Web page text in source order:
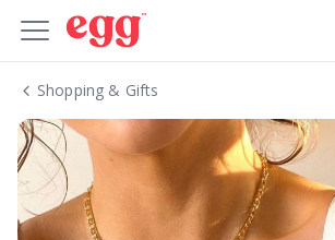
Shopping & Gifts